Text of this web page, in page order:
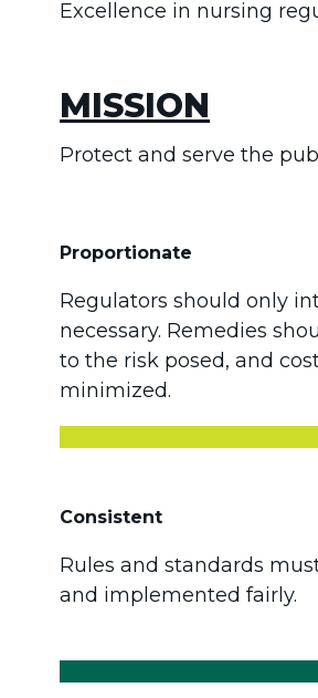
Excellence in nursing
MISSION
Protect and serve the
Proportionate
Regulators should only
necessary. Remedies
to the risk posed, and
minimized.
Consistent
Rules and standards
and implemented fairly.